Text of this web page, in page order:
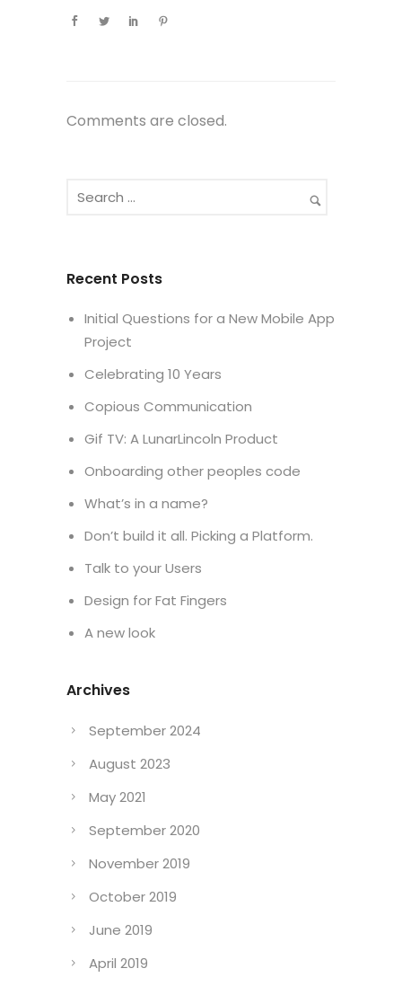
Comments are closed.
Recent Posts
Initial Questions for a New Mobile App
Project
Celebrating 10 Years
Copious Communication
Gif TV: A LunarLincoln Product
Onboarding other peoples code
What’s in a name?
Don’t build it all. Picking a Platform.
Talk to your Users
Design for Fat Fingers
A new look
Archives
September 2024
August 2023
May 2021
September 2020
November 2019
October 2019
June 2019
April 2019